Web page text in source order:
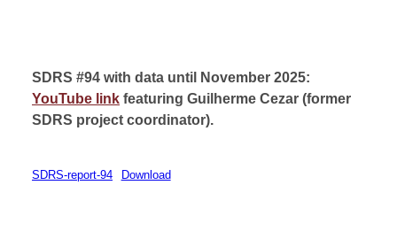
SDRS #94 with data until November 2025:
YouTube link featuring Guilherme Cezar (former
SDRS project coordinator).
SDRS-report-94 Download